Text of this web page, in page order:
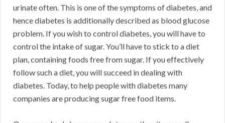
urinate often. This is one of the symptoms of diabetes, and
hence diabetes is additionally described as blood glucose
problem. If you wish to control diabetes, you will have to
control the intake of sugar. You’ll have to stick to a diet
plan, containing foods free from sugar. If you effectively
follow such a diet, you will succeed in dealing with
diabetes. Today, to help people with diabetes many
companies are producing sugar free food items.